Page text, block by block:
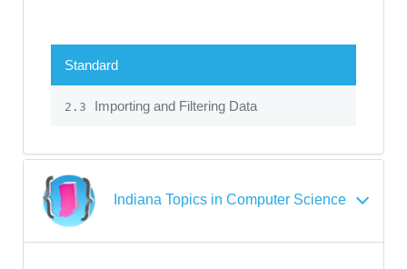
Standard
2.3 Importing and Filtering Data
Indiana Topics in Computer Science